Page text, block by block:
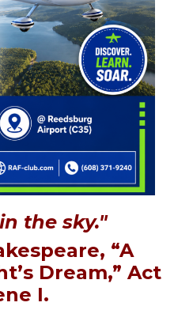
the sky."
“A
Dream,” Act
I.